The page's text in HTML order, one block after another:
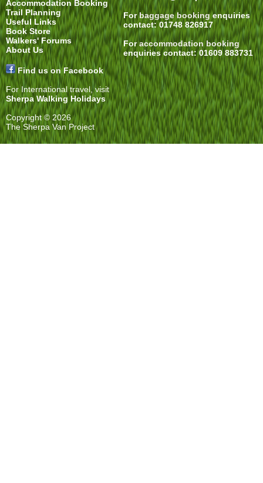
Accommodation Booking
Trail Planning
Useful Links
Book Store
Walkers' Forums
About Us
Find us on Facebook
For International travel, visit
Sherpa Walking Holidays
Copyright © 2026
The Sherpa Van Project
Forbaggage bookingenquiries
contact: 01748 826917
Foraccommodation booking
enquiries contact: 01609 883731